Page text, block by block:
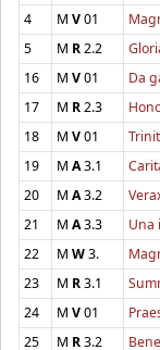
4
M V01
5
M R2.2
16
M V01 Da
17
M R2.3
18
M V01
19
M A3.1
20
M A3.2
21
M A3.3 Una
22
M W3.
23
M R3.1
24
M V01
25
M R3.2